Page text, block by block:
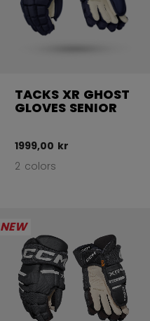
TACKS XR GHOST
GLOVES SENIOR
1999,00 kr
2 colors
NEW